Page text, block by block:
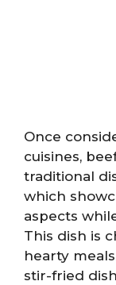
Once
cuisines,
traditional
which
aspects
This dish is
hearty
stir-fried